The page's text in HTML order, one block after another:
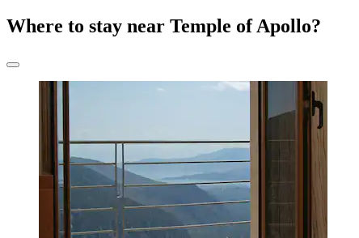
Where to stay near Temple of Apollo?